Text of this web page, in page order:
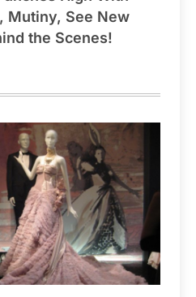
Mutiny, See New
the Scenes!